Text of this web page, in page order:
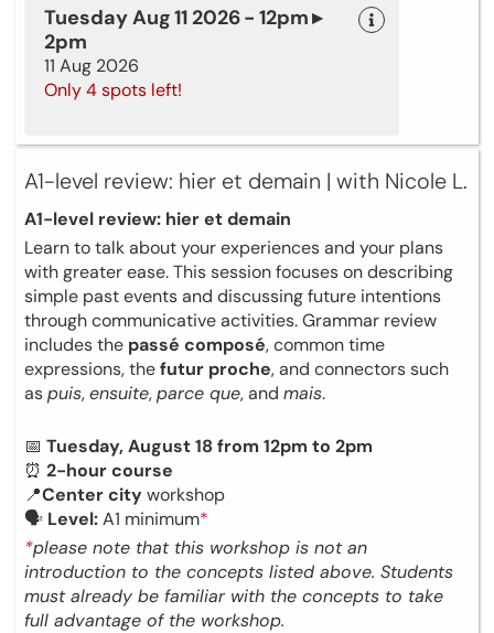
Tuesday Aug 11 2026 - 12pm ▸
2pm
11 Aug 2026
Only 4 spots left!
A1-level review: hier et demain | with Nicole L.
A1-level review: hier et demain
Learn to talk about your experiences and your plans
with greater ease. This session focuses on describing
simple past events and discussing future intentions
through communicative activities. Grammar review
includes the passé composé, common time
expressions, thefutur proche, and connectors such
aspuis,ensuite,parce que, and mais.
📅 Tuesday, August 18 from 12pm to 2pm
⏰ 2-hour course
📍Center cityworkshop
🗣 Level:A1 minimum*
*please note that this workshop is not an
introduction to the concepts listed above. Students
must already be familiar with the concepts to take
full advantage of the workshop.